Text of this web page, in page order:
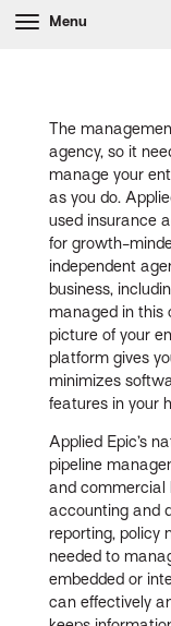
Menu
The
agency, so it
manage your
as you do.
used insurance
for growth-
independent
business,
managed in this
picture of your
platform gives
minimizes
features in your
Applied Epic’s
pipeline
and commercial
accounting and
reporting, policy
needed to
embedded or
can effectively